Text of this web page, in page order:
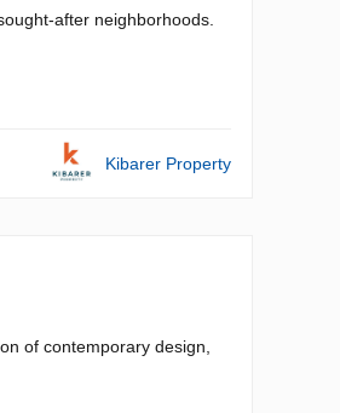
after neighborhoods.
Kibarer Property
of contemporary design,